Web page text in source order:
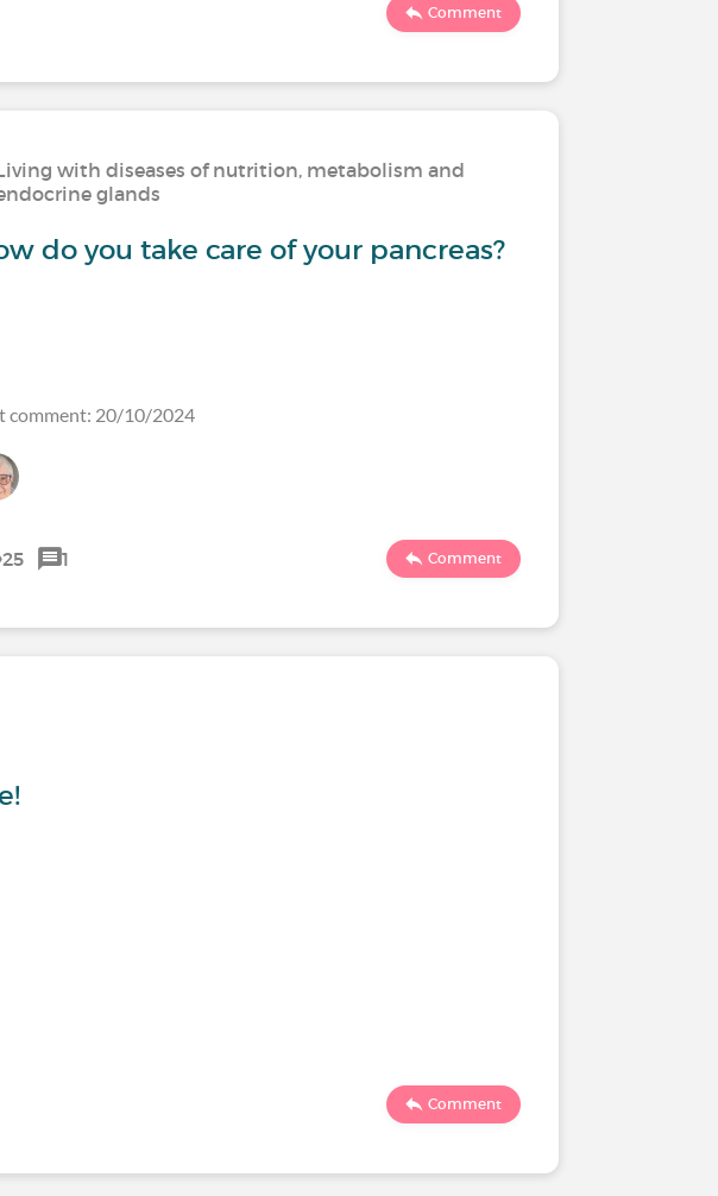
Comment
with diseases of nutrition, metabolism and
glands
do you take care of your pancreas?
comment: 20/10/2024
25 1 Comment
Comment